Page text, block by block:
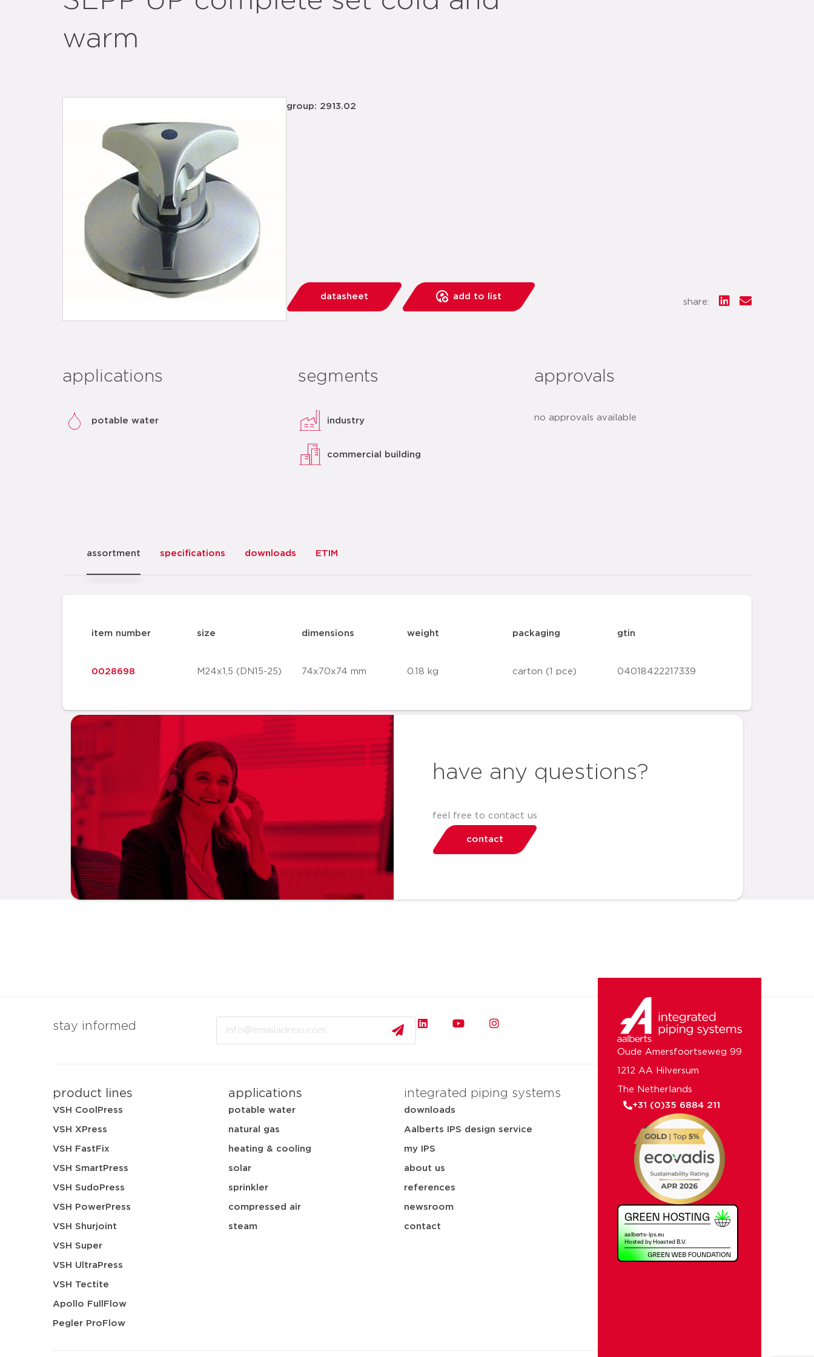
warm
group: 2913.02
datasheet add to list
share:
applications
potable water
segments
industry
commercial building
approvals
no approvals available
assortment specifications downloads ETIM
item number size dimensions weight packaging gtin
0028698 M24x1,5 (DN15-25) 74x70x74 mm 0.18 kg carton (1 pce) 04018422217339
have any questions?
feel free to contact us
contact
stay informed
product lines
VSH CoolPress
VSH XPress
VSH FastFix
VSH SmartPress
VSH SudoPress
VSH PowerPress
VSH Shurjoint
VSH Super
VSH UltraPress
VSH Tectite
Apollo FullFlow
Pegler ProFlow
applications
potable water
natural gas
heating & cooling
solar
sprinkler
compressed air
steam
integrated piping systems
downloads
Aalberts IPS design service
my IPS
about us
references
newsroom
contact
Oude Amersfoortseweg 99
1212 AA Hilversum
The Netherlands
+31 (0)35 6884 211